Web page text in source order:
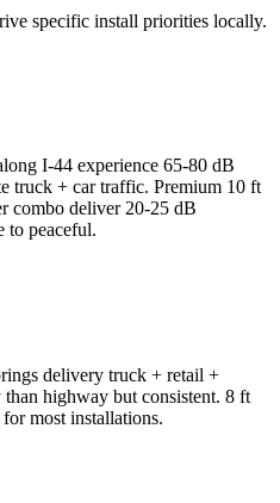
specific install priorities locally.
I-44 experience 65-80 dB
truck + car traffic. Premium 10 ft
combo deliver 20-25 dB
to peaceful.
delivery truck + retail +
highway but consistent. 8 ft
most installations.